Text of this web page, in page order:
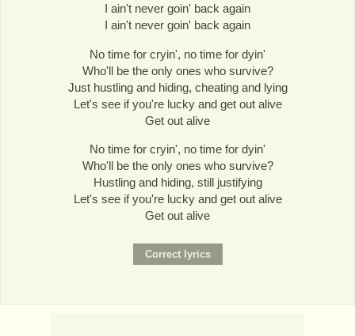
I ain't never goin' back again
I ain't never goin' back again
No time for cryin', no time for dyin'
Who'll be the only ones who survive?
Just hustling and hiding, cheating and lying
Let's see if you're lucky and get out alive
Get out alive
No time for cryin', no time for dyin'
Who'll be the only ones who survive?
Hustling and hiding, still justifying
Let's see if you're lucky and get out alive
Get out alive